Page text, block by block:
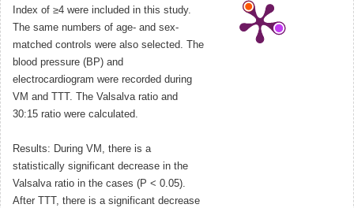
Index of ≥4 were included in this study.
The same numbers of age- and sex-
matched controls were also selected. The
blood pressure (BP) and
electrocardiogram were recorded during
VM and TTT. The Valsalva ratio and
30:15 ratio were calculated.
Results: During VM, there is a
statistically significant decrease in the
Valsalva ratio in the cases (P < 0.05).
After TTT, there is a significant decrease